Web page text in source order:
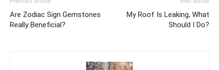
Are Zodiac Sign Gemstones
Really Beneficial?
My Roof Is Leaking, What
Should I Do?